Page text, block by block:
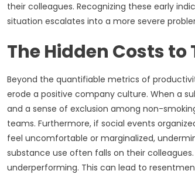
their colleagues. Recognizing these early
situation escalates into a more severe
The Hidden Costs
Beyond the quantifiable metrics of
erode a positive company culture. When a
and a sense of exclusion among non-
teams. Furthermore, if social events
feel uncomfortable or marginalized,
substance use often falls on their
underperforming. This can lead to